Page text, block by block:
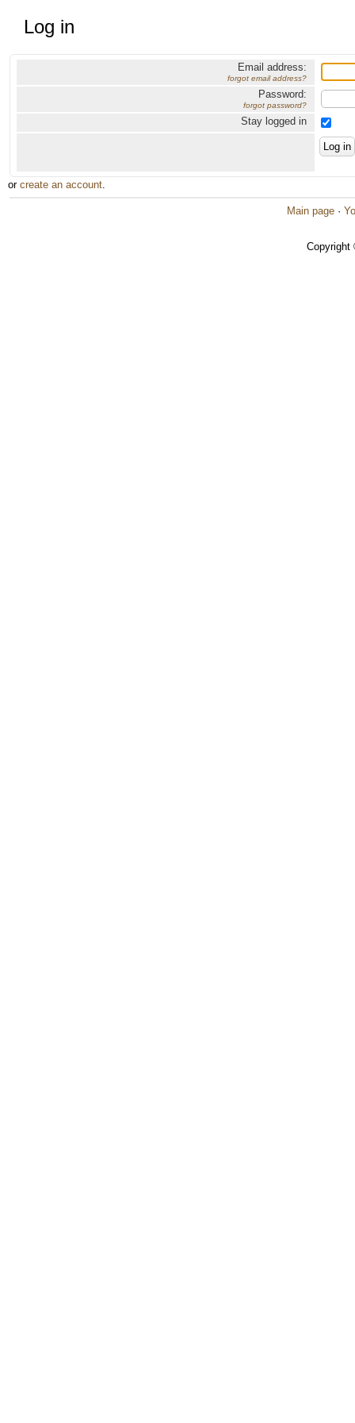
Log in
Email address:
forgot email address?
Password:
forgot password?
Stay logged in
or create an account.
Main page ·
Copyright